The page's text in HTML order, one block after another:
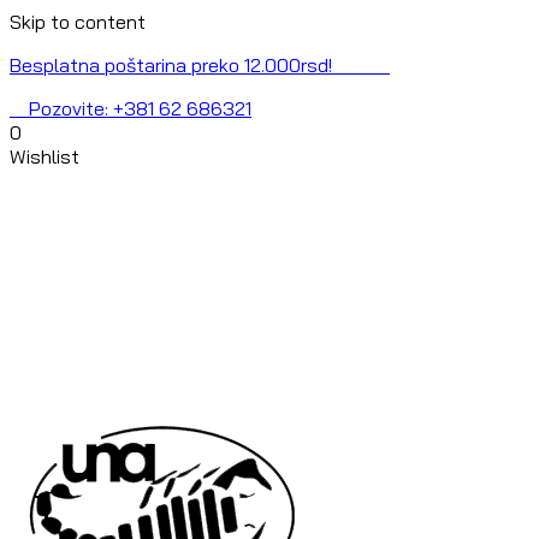
Skip to content
Besplatna poštarina preko 12.000rsd!
Pozovite: +381 62 686321
0
Wishlist